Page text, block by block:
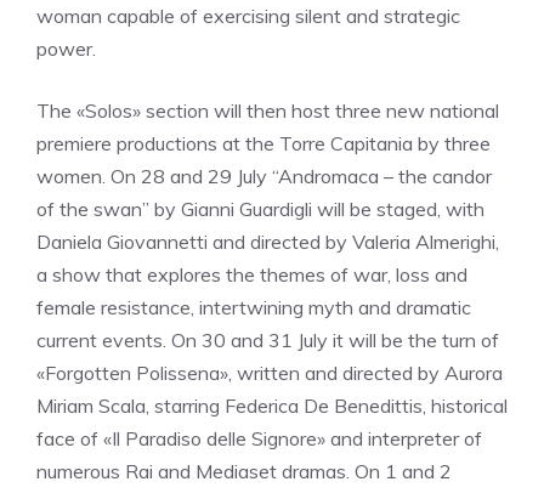
woman capable of exercising silent and strategic
power.
The «Solos» section will then host three new national
premiere productions at the Torre Capitania by three
women. On 28 and 29 July “Andromaca – the candor
of the swan” by Gianni Guardigli will be staged, with
Daniela Giovannetti and directed by Valeria Almerighi,
a show that explores the themes of war, loss and
female resistance, intertwining myth and dramatic
current events. On 30 and 31 July it will be the turn of
«Forgotten Polissena», written and directed by Aurora
Miriam Scala, starring Federica De Benedittis, historical
face of «Il Paradiso delle Signore» and interpreter of
numerous Rai and Mediaset dramas. On 1 and 2